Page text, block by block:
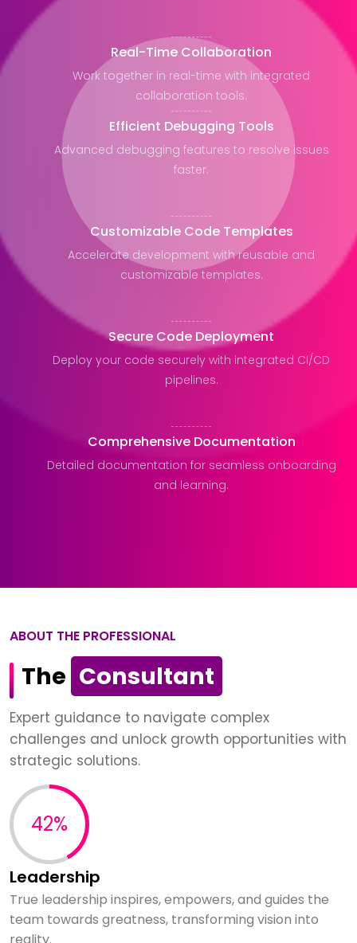
Real-Time Collaboration
Work together in real-time with integrated
collaboration tools.
Efficient Debugging Tools
Advanced debugging features to resolve issues
faster.
Customizable Code Templates
Accelerate development with reusable and
customizable templates.
Secure Code Deployment
Deploy your code securely with integrated CI/CD
pipelines.
Comprehensive Documentation
Detailed documentation for seamless onboarding
and learning.
ABOUT THE PROFESSIONAL
The Consultant
Expert guidance to navigate complex
challenges and unlock growth opportunities with
strategic solutions.
60%
Leadership
True leadership inspires, empowers, and guides the
team towards greatness, transforming vision into